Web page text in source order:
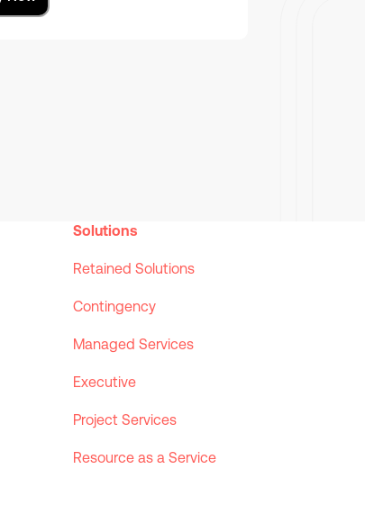
Solutions
Retained Solutions
Contingency
Managed Services
Executive
Project Services
Resource as a Service